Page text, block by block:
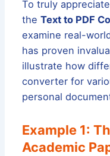
To truly
theText to PDF
examine real-
has proven
illustrate how
converter for
personal
Example 1:
Academic